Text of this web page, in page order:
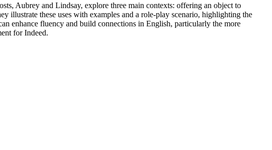
Aubrey and Lindsay, explore three main contexts: offering an object to
illustrate these uses with examples and a role-play scenario, highlighting the
enhance fluency and build connections in English, particularly the more
for Indeed.